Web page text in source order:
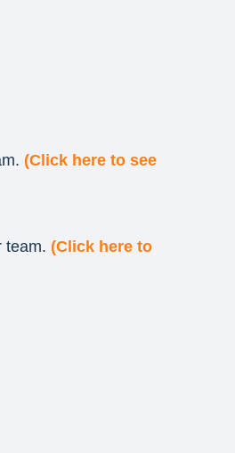
(Click here to see
team. (Click here to